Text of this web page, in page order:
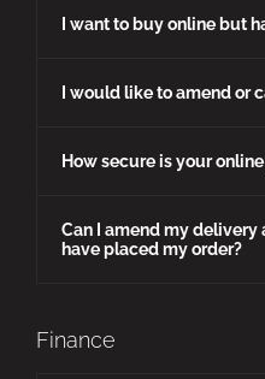
I want to buy online but
I would like to amend or
How secure is your
Can I amend my delivery
have placed my order?
Finance